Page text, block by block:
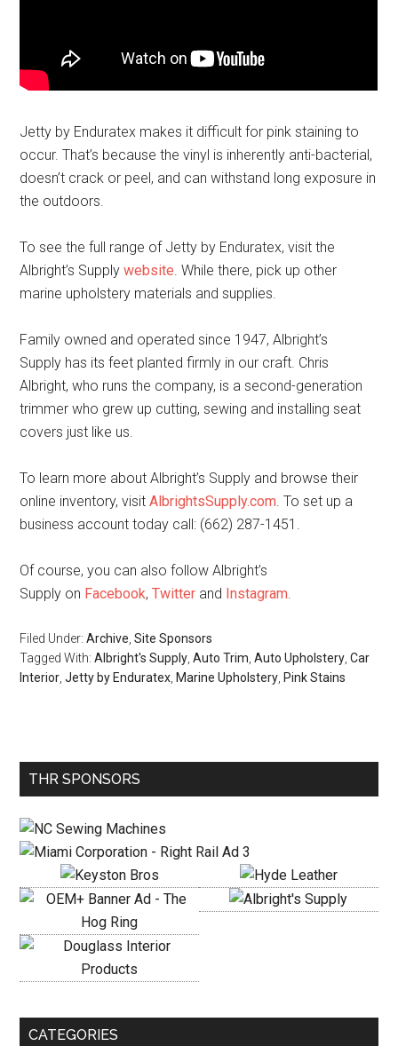
Jetty by Enduratex makes it difficult for pink staining to
occur. That’s because the vinyl is inherently anti-bacterial,
doesn’t crack or peel, and can withstand long exposure in
the outdoors.
To see the full range of Jetty by Enduratex, visit the
Albright’s Supplywebsite. While there, pick up other
marine upholstery materials and supplies.
Family owned and operated since 1947, Albright’s
Supply has its feet planted firmly in our craft. Chris
Albright, who runs the company, is a second-generation
trimmer who grew up cutting, sewing and installing seat
covers just like us.
To learn more about Albright’s Supply and browse their
online inventory, visitAlbrightsSupply.com. To set up a
business account today call: (662) 287-1451.
Of course, you can also follow Albright’s
Supply on Facebook,Twitter and Instagram.
Filed Under:Archive ,Site Sponsors
Tagged With:Albright's Supply ,Auto Trim ,Auto Upholstery ,Car
Interior ,Jetty by Enduratex Marine Upholstery Pink Stains
Primary
THR SPONSORS
CATEGORIES